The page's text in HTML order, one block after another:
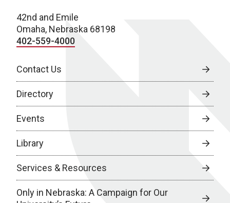
42nd and Emile
Omaha, Nebraska 68198
402-559-4000
Contact Us
Directory
Events
Library
Services & Resources
Only in Nebraska: A Campaign for Our